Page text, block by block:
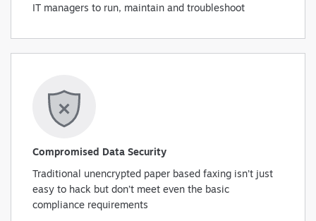
IT managers to run, maintain and troubleshoot
Compromised Data Security
Traditional unencrypted paper based faxing isn’t just
easy to hack but don’t meet even the basic
compliance requirements